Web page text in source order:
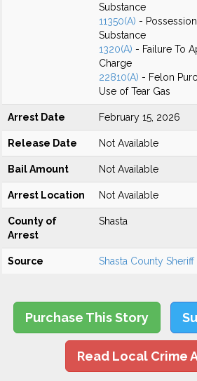
Substance
11350(A) -
Substance
1320(A) - Failure To
Charge
22810(A) - Felon
Use of Tear Gas
Arrest Date February 15, 2026
Release Date Not Available
Bail Amount Not Available
Arrest Location Not Available
County of
Arrest
Shasta
Source Shasta County Sheriff
Purchase This Story
Read Local Crime